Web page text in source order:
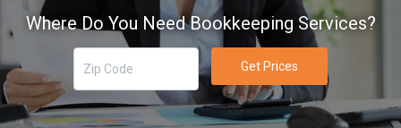
Where Do You Need Bookkeeping Services?
Get Prices